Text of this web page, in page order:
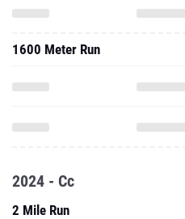
1600 Meter Run
2024 - Cc
2 Mile Run